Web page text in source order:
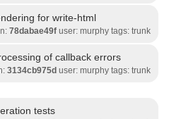
for write-html
78dabae49fuser: murphy tags: trunk
of callback errors
3134cb975d user: murphy tags: trunk
tests